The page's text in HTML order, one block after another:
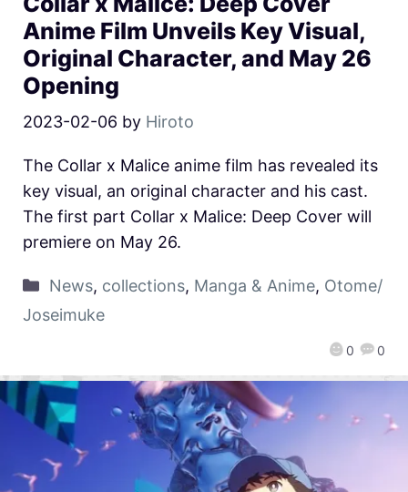
Anime Film Unveils Key Visual,
Original Character, and May 26
Opening
2023-02-06 by Hiroto
0 0
The Collar x Malice anime film has revealed its
key visual, an original character and his cast.
The first part Collar x Malice: Deep Cover will
premiere on May 26.
News, collections, Manga & Anime, Otome/
Joseimuke